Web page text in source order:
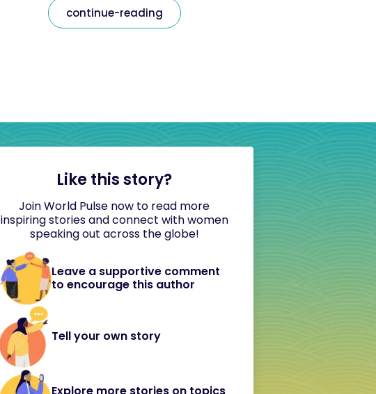
continue-reading
Like this story?
Join World Pulse now to read more
inspiring stories and connect with women
speaking out across the globe!
Leave a supportive comment
to encourage this author
Tell your own story
Explore more stories on topics